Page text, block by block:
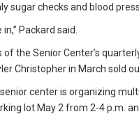
sugar checks and blood
Packard said.
of the Senior Center’s
Christopher in March sold
center is organizing
lot May 2 from 2-4 p.m.